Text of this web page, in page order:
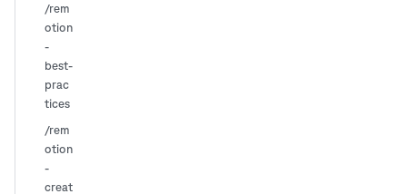
/rem
otion
-
best-
prac
tices
/rem
otion
-
creat